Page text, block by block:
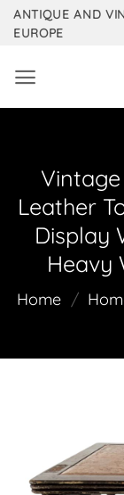
SkipANTIQUE AND
EUROPE
Leather
Display
Heavy
Home /